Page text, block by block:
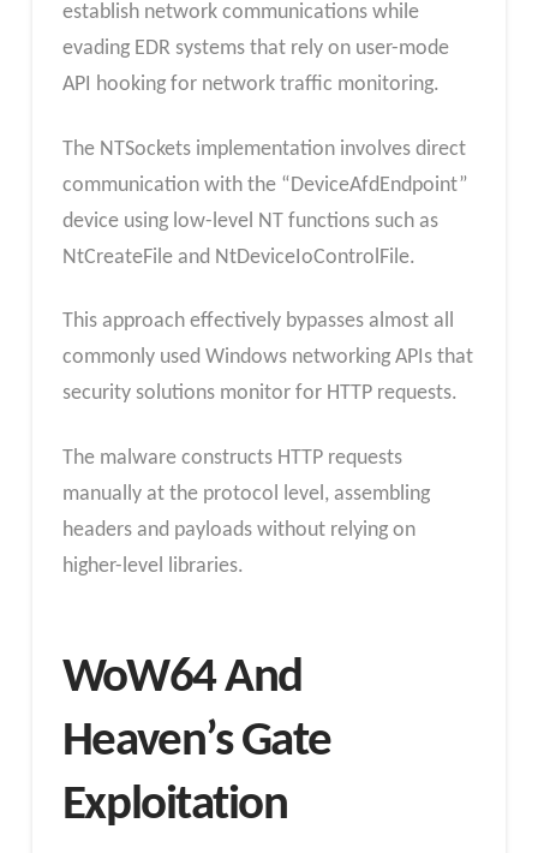
establish network communications while
evading EDR systems that rely on user-mode
API hooking for network traffic monitoring.
The NTSockets implementation involves direct
communication with the “DeviceAfdEndpoint”
device using low-level NT functions such as
NtCreateFile and NtDeviceIoControlFile.
This approach effectively bypasses almost all
commonly used Windows networking APIs that
security solutions monitor for HTTP requests.
The malware constructs HTTP requests
manually at the protocol level, assembling
headers and payloads without relying on
higher-level libraries.
WoW64 And
Heaven’s Gate
Exploitation